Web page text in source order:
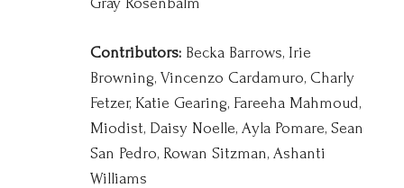
Contributors: Becka Barrows, Irie
Browning, Vincenzo Cardamuro, Charly
Fetzer, Katie Gearing, Fareeha Mahmoud,
Miodist, Daisy Noelle, Ayla Pomare, Sean
San Pedro, Rowan Sitzman, Ashanti
Williams